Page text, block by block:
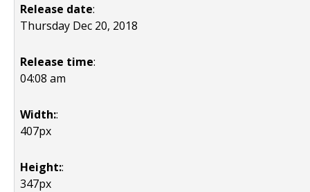
Release date:
Thursday Dec 20, 2018
Release time:
04:08 am
Width::
407px
Height::
347px